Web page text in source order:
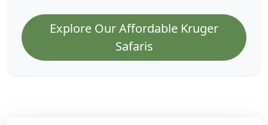
Explore Our Affordable Kruger
Safaris